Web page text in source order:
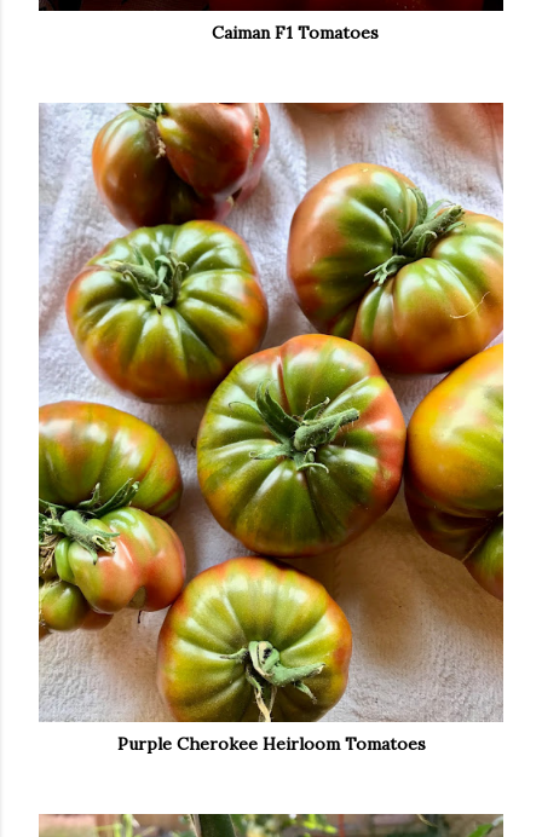
Caiman F1 Tomatoes
Purple Cherokee Heirloom Tomatoes